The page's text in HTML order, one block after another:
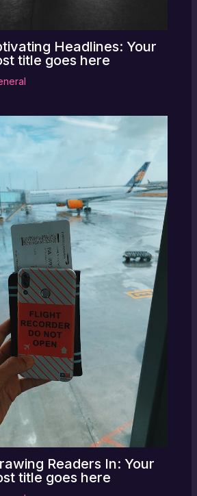
Headlines: Your
title goes here
Readers In: Your
title goes here